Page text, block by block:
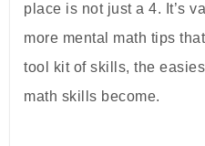
place is not just a 4. It’s
more mental math tips
tool kit of skills, the
math skills become.